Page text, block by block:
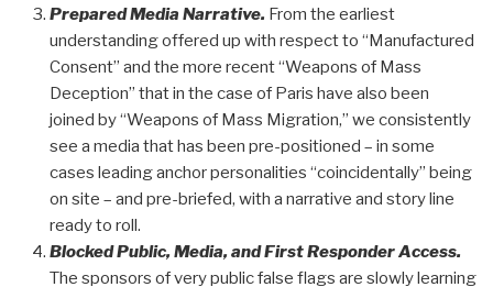
Prepared Media Narrative. From the earliest
understanding offered up with respect to “Manufactured
Consent” and the more recent “Weapons of Mass
Deception” that in the case of Paris have also been
joined by “Weapons of Mass Migration,” we consistently
see a media that has been pre-positioned – in some
cases leading anchor personalities “coincidentally” being
on site – and pre-briefed, with a narrative and story line
ready to roll.
Blocked Public, Media, and First Responder Access.
The sponsors of very public false flags are slowly learning